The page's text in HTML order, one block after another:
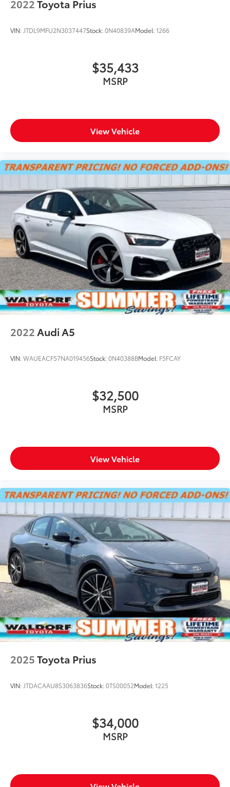
LED Brakelights
Tailgate/Rear Door Lock Included w/Power Door
Wheels w/Machined w/Painted Accents Accents
2022Toyota Prius
VIN: JTDL9MFU2N3037447Stock:0N40839AModel:1266
$35,433
MSRP
View Vehicle
2022Audi A5
VIN:WAUEACF57NA019456Stock:0N40388BModel: F5FCAY
$32,500
MSRP
View Vehicle
2025Toyota Prius
VIN:JTDACAAU8S3063836Stock:0TS00052Model:1225
$34,000
MSRP